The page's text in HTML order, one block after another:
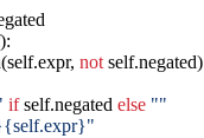
not self.negated)
if self.negated else ""